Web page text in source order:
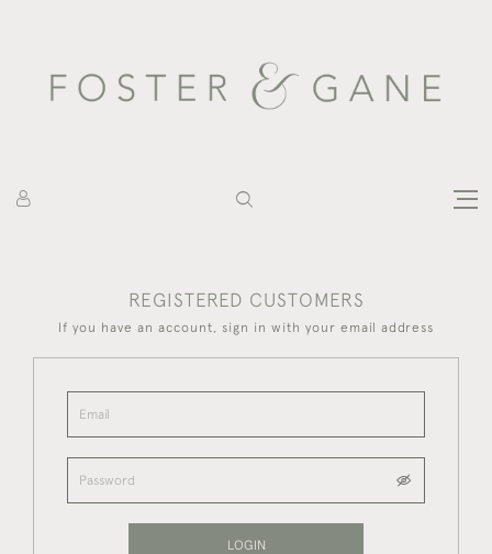
REGISTERED CUSTOMERS
If you have an account, sign in with your email address
LOGIN